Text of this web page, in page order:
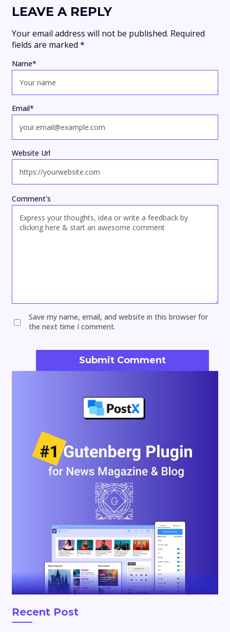
LEAVE A REPLY
Your email address will not be published. Required
fields are marked *
Comment's
Name*
Email*
Website Url
Save my name, email, and website in this browser for
the next time I comment.
Recent Post